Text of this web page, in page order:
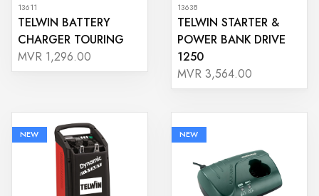
13611
TELWIN BATTERY
CHARGER TOURING
MVR 1,296.00
13638
TELWIN STARTER &
POWER BANK DRIVE
1250
MVR 3,564.00
NEW NEW